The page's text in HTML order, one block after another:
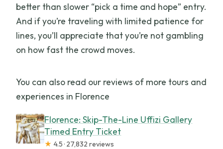
better than slower “pick a time and hope” entry.
And if you’re traveling with limited patience for
lines, you’ll appreciate that you’re not gambling
on how fast the crowd moves.
You can also read our reviews of more tours and
experiences in Florence
Florence: Skip-The-Line Uffizi Gallery
Timed Entry Ticket
★ 4.5 · 27,832 reviews